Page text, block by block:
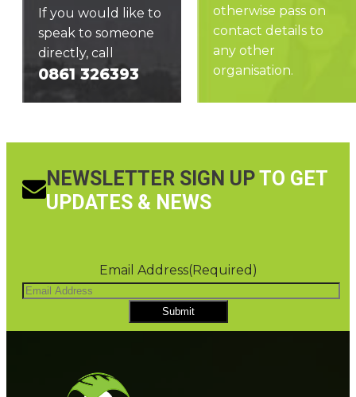
If you would like to
speak to someone
directly, call
0861 326393
otherwise pass on
contact details to
any other
organisation.
NEWSLETTER SIGN UPTO GET
UPDATES & NEWS
Email Address(Required)